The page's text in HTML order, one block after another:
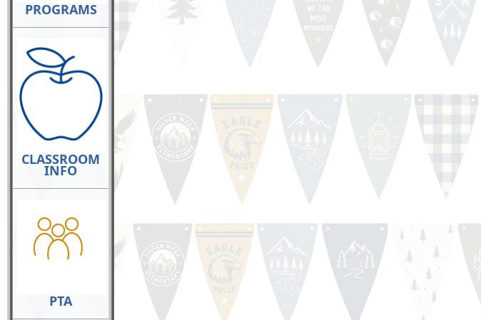
PROGRAMS
CLASSROOM
INFO
PTA